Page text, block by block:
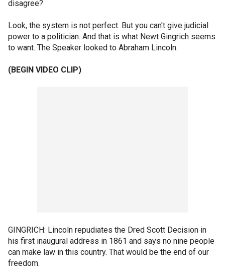
disagree?
Look, the system is not perfect. But you can't give judicial
power to a politician. And that is what Newt Gingrich seems
to want. The Speaker looked to Abraham Lincoln.
(BEGIN VIDEO CLIP)
GINGRICH: Lincoln repudiates the Dred Scott Decision in
his first inaugural address in 1861 and says no nine people
can make law in this country. That would be the end of our
freedom.